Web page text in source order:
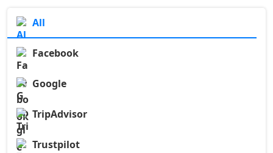
All
Facebook
Google
TripAdvisor
Trustpilot